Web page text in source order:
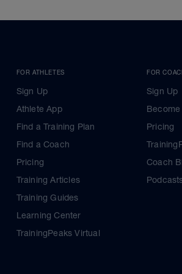
FOR ATHLETES
Sign Up
Athlete App
Find a Training Plan
Find a Coach
Pricing
Training Articles
Training Guides
Learning Center
TrainingPeaks Virtual
FOR
Sign Up
Pricing
Coach